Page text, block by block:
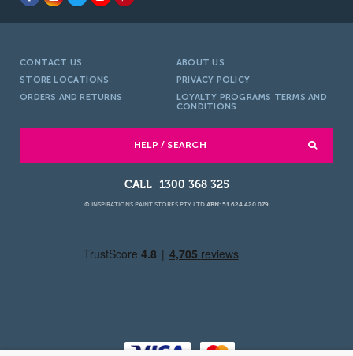
CONTACT US
ABOUT US
STORE LOCATIONS
PRIVACY POLICY
ORDERS AND RETURNS
LOYALTY PROGRAMS TERMS AND
CONDITIONS
HELP / SEARCH
1300 368 325
© INSPIRATIONS PAINT STORES PTY LTD ABN: 51 624 420 079